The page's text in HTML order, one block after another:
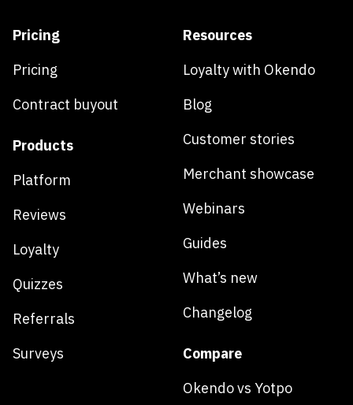
Pricing
Pricing
Contract buyout
Products
Platform
Reviews
Loyalty
Quizzes
Referrals
Surveys
Resources
Loyalty with Okendo
Blog
Customer stories
Merchant showcase
Webinars
Guides
What’s new
Changelog
Compare
Okendo vs Yotpo